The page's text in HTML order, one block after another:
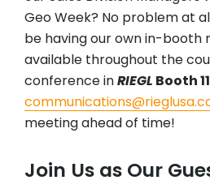
Geo Week? No problem at
be having our own in-booth
available throughout the
conference inRIEGL Booth
meeting ahead of time!
Join Us as Our